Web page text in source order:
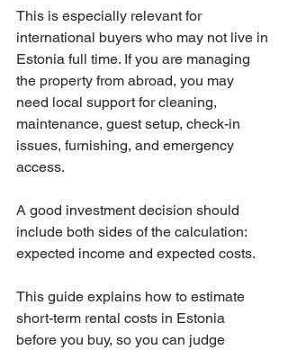
This is especially relevant for
international buyers who may not live in
Estonia full time. If you are managing
the property from abroad, you may
need local support for cleaning,
maintenance, guest setup, check-in
issues, furnishing, and emergency
access.
A good investment decision should
include both sides of the calculation:
expected income and expected costs.
This guide explains how to estimate
short-term rental costs in Estonia
before you buy, so you can judge